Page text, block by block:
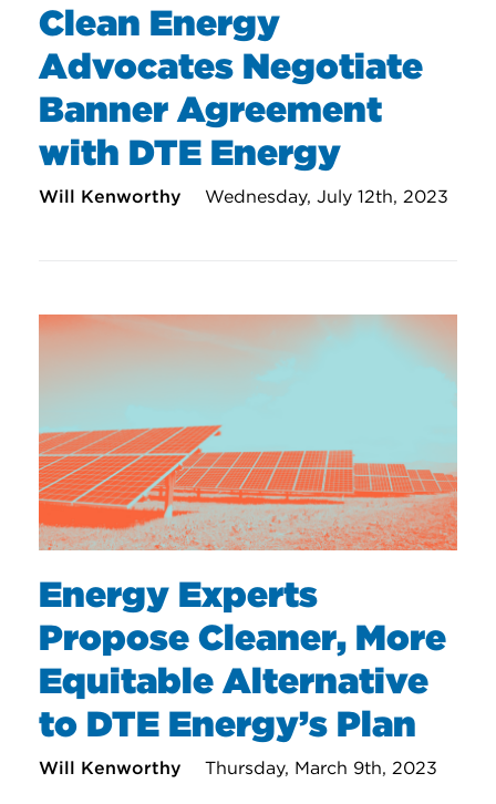
Clean Energy
Advocates Negotiate
Banner Agreement
with DTE Energy
Will Kenworthy Wednesday, July 12th, 2023
Energy Experts
Propose Cleaner, More
Equitable Alternative
to DTE Energy’s Plan
Will Kenworthy Thursday, March 9th, 2023